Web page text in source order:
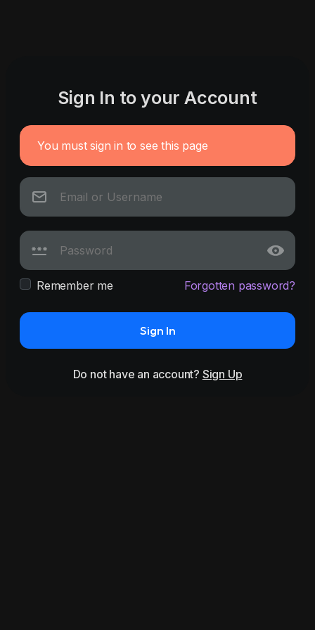
Sign In to your Account
You must sign in to see this page
Remember me Forgotten password?
Sign In
Do not have an account? Sign Up